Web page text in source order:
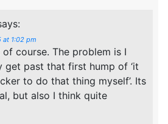
at 1:02 pm
course. The problem is I
get past that first hump of ‘it
to do that thing myself’. Its
but also I think quite